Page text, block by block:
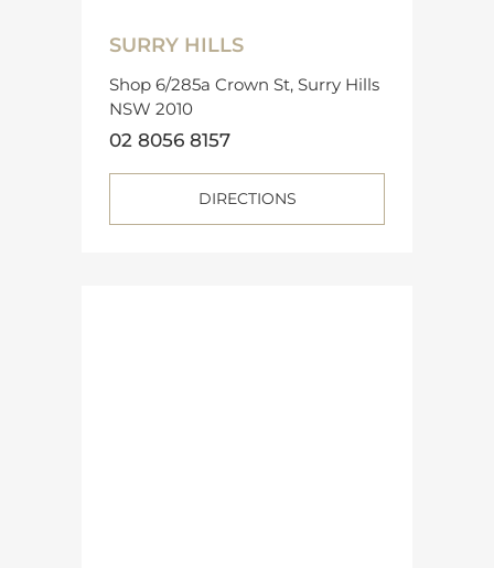
SURRY HILLS
Shop 6/285a Crown St, Surry Hills
NSW 2010
02 8056 8157
DIRECTIONS